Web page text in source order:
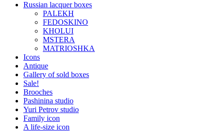
Russian lacquer boxes
PALEKH
FEDOSKINO
KHOLUI
MSTERA
MATRIOSHKA
Icons
Antique
Gallery of sold boxes
Sale!
Brooches
Pashinina studio
Yuri Petrov studio
Family icon
A life-size icon